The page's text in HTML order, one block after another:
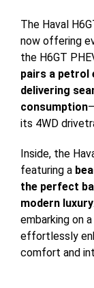
The Haval
now offering
the H6GT
pairs a petrol
delivering
consumption
its 4WD
Inside, the
featuring a
the perfect
modern luxury
embarking on
effortlessly
comfort and